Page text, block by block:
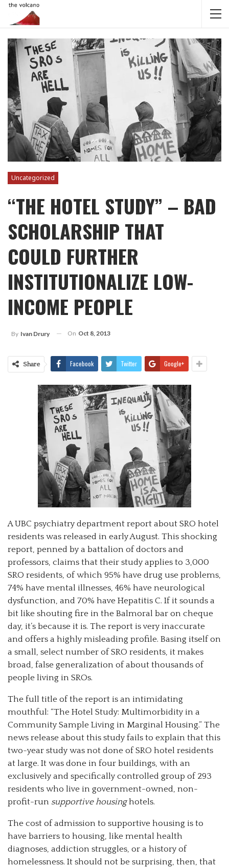
Uncategorized
“THE HOTEL STUDY” – BAD
SCHOLARSHIP THAT
COULD FURTHER
INSTITUTIONALIZE LOW-
INCOME PEOPLE
By Ivan Drury On Oct 8, 2013
Share Facebook Twitter Google+
A UBC psychiatry department report about SRO hotel
residents was released in early August. This shocking
report, penned by a battalion of doctors and
professors, claims that their study applies to 3,000
SRO residents, of which 95% have drug use problems,
74% have mental illnesses, 46% have neurological
dysfunction, and 70% have Hepatitis C. If it sounds a
bit like shouting fire in the Balmoral bar on cheque
day, it’s because it is. The report is very inaccurate
and offers a highly misleading profile. Basing itself on
a small, select number of SRO residents, it makes
broad, false generalization of about thousands of
people living in SROs.
The full title of the report is an intimidating
mouthful: “The Hotel Study: Multimorbidity in a
Community Sample Living in Marginal Housing.” The
news release about this study fails to explain that this
two-year study was not done of SRO hotel residents
at large. It was done in four buildings, with an
exclusively and specifically controlled group of 293
residents who live in government-owned, non-
profit-run supportive housinghotels.
The cost of admission to supportive housing is to
have barriers to housing, like mental health
diagnoses, addiction struggles, or a history of
homelessness. It should not be surprising, then, that